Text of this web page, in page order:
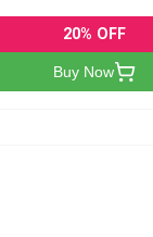
20% OFF
Buy Now